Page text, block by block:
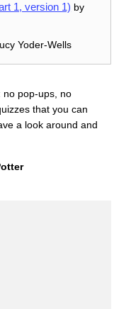
1, version 1) by
Yoder-Wells
no pop-ups, no
that you can
a look around and